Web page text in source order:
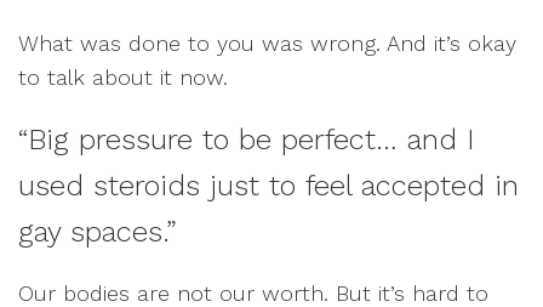
What was done to you was wrong. And it’s okay
to talk about it now.
“Big pressure to be perfect… and I
used steroids just to feel accepted in
gay spaces.”
Our bodies are not our worth. But it’s hard to